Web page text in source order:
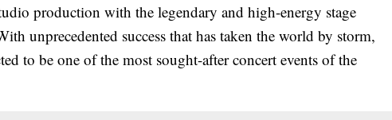
production with the legendary and high-energy stage
unprecedented success that has taken the world by storm,
to be one of the most sought-after concert events of the